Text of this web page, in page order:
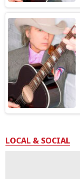
LOCAL & SOCIAL